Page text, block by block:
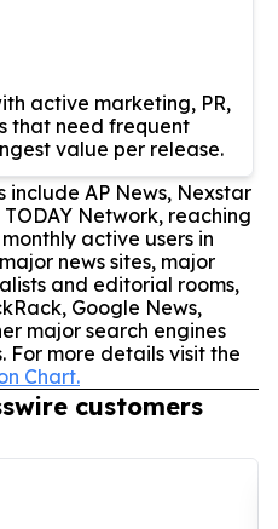
active marketing, PR,
that need frequent
value per release.
include AP News, Nexstar
Network, reaching
active users in
news sites, major
and editorial rooms,
Google News,
major search engines
For more details visit the
Chart.
customers